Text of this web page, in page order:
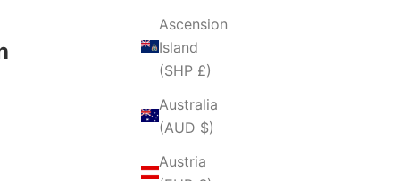
Ascension
Island
(SHP £)
Australia
(AUD $)
Austria